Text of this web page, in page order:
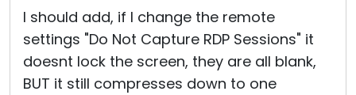
I should add, if I change the remote
settings "Do Not Capture RDP Sessions" it
doesnt lock the screen, they are all blank,
BUT it still compresses down to one